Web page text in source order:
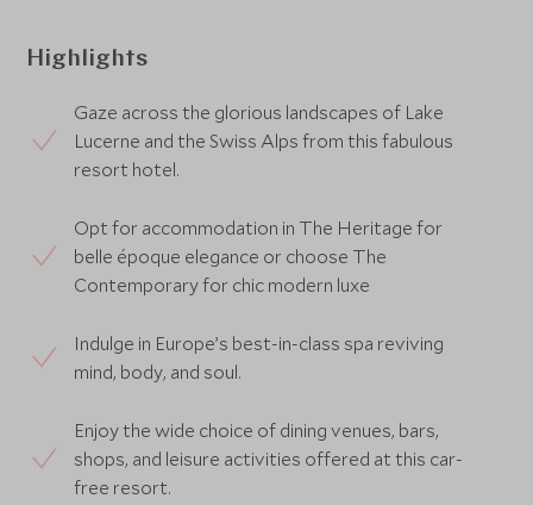
Highlights
Gaze across the glorious landscapes of Lake
Lucerne and the Swiss Alps from this fabulous
resort hotel.
Opt for accommodation in The Heritage for
belle époque elegance or choose The
Contemporary for chic modern luxe
Indulge in Europe’s best-in-class spa reviving
mind, body, and soul.
Enjoy the wide choice of dining venues, bars,
shops, and leisure activities offered at this car-
free resort.